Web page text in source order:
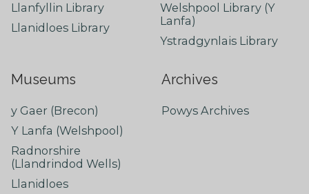
Llanfyllin Library
Llanidloes Library
Welshpool Library (Y
Lanfa)
Ystradgynlais Library
Museums
y Gaer (Brecon)
Y Lanfa (Welshpool)
Radnorshire
(Llandrindod Wells)
Llanidloes
Archives
Powys Archives